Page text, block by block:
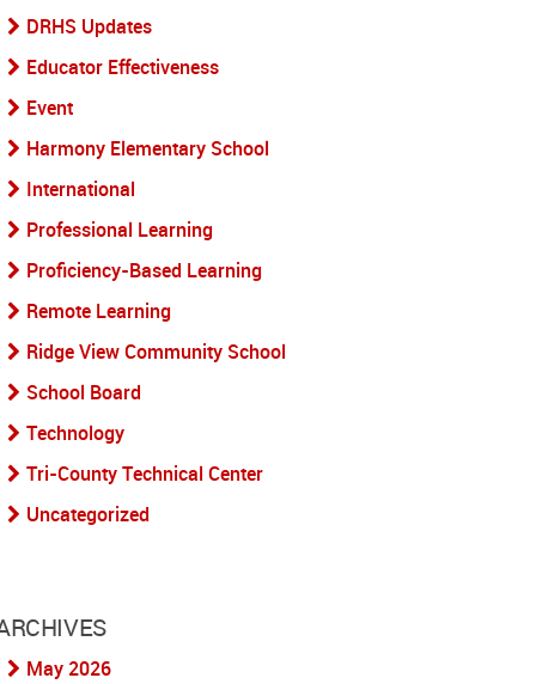
DRHS Updates
Educator Effectiveness
Event
Harmony Elementary School
International
Professional Learning
Proficiency-Based Learning
Remote Learning
Ridge View Community School
School Board
Technology
Tri-County Technical Center
Uncategorized
May 2026